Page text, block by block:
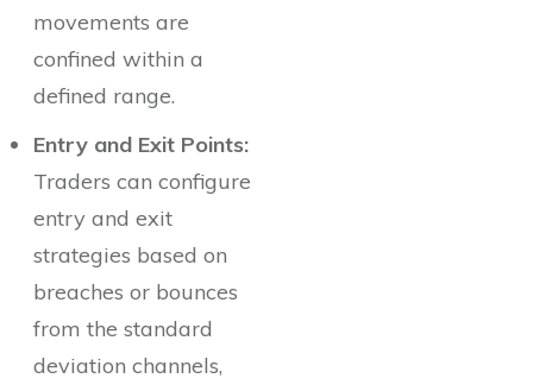
movements are
confined within a
defined range.
Entry and Exit Points:
Traders can configure
entry and exit
strategies based on
breaches or bounces
from the standard
deviation channels,